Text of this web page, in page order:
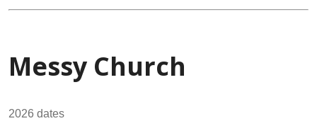
Messy Church
2026 dates